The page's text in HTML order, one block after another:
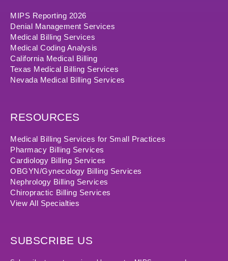
MIPS Reporting 2026
Denial Management Services
Medical Billing Services
Medical Coding Analysis
California Medical Billing
Texas Medical Billing Services
Nevada Medical Billing Services
RESOURCES
Medical Billing Services for Small Practices
Pharmacy Billing Services
Cardiology Billing Services
OBGYN/Gynecology Billing Services
Nephrology Billing Services
Chiropractic Billing Services
View All Specialties
SUBSCRIBE US